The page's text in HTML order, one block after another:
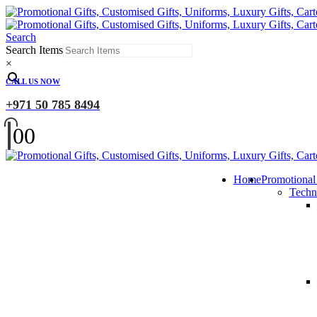
Search
Search Items
×
CALL US NOW
+971 50 785 8494
00
Home